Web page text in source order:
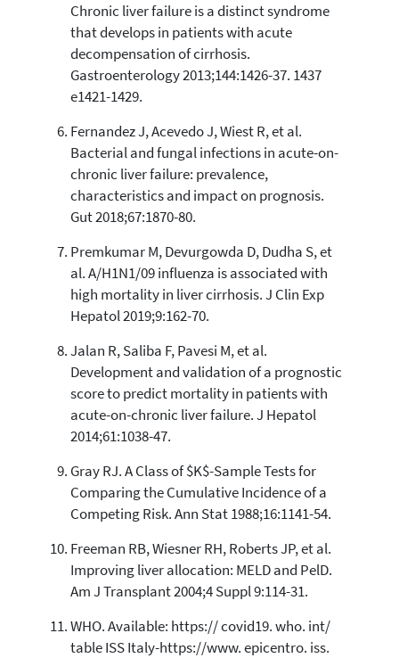
Chronic liver failure is a distinct syndrome
that develops in patients with acute
decompensation of cirrhosis.
Gastroenterology 2013;144:1426-37. 1437
e1421-1429.
Fernandez J, Acevedo J, Wiest R, et al.
Bacterial and fungal infections in acute-on-
chronic liver failure: prevalence,
characteristics and impact on prognosis.
Gut 2018;67:1870-80.
Premkumar M, Devurgowda D, Dudha S, et
al. A/H1N1/09 influenza is associated with
high mortality in liver cirrhosis. J Clin Exp
Hepatol 2019;9:162-70.
Jalan R, Saliba F, Pavesi M, et al.
Development and validation of a prognostic
score to predict mortality in patients with
acute-on-chronic liver failure. J Hepatol
2014;61:1038-47.
Gray RJ. A Class of $K$-Sample Tests for
Comparing the Cumulative Incidence of a
Competing Risk. Ann Stat 1988;16:1141-54.
Freeman RB, Wiesner RH, Roberts JP, et al.
Improving liver allocation: MELD and PelD.
Am J Transplant 2004;4 Suppl 9:114-31.
WHO. Available: https:// covid19. who. int/
table ISS Italy-https://www. epicentro. iss.